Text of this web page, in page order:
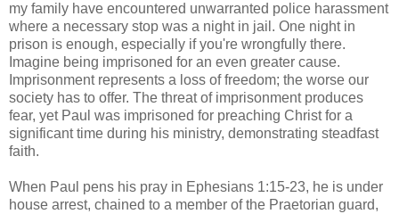
my family have encountered unwarranted police harassment
where a necessary stop was a night in jail. One night in
prison is enough, especially if you're wrongfully there.
Imagine being imprisoned for an even greater cause.
Imprisonment represents a loss of freedom; the worse our
society has to offer. The threat of imprisonment produces
fear, yet Paul was imprisoned for preaching Christ for a
significant time during his ministry, demonstrating steadfast
faith.
When Paul pens his pray in Ephesians 1:15-23, he is under
house arrest, chained to a member of the Praetorian guard,